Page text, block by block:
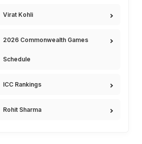
Virat Kohli
2026 Commonwealth Games
Schedule
ICC Rankings
Rohit Sharma